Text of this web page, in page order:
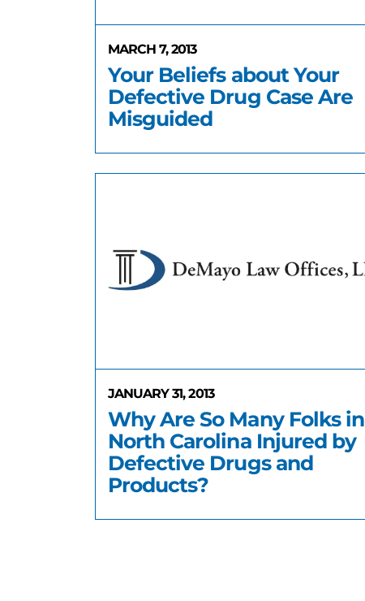
MARCH 7, 2013
Your Beliefs about Your
Defective Drug Case Are
Misguided
JANUARY 31, 2013
Why Are So Many Folks in
North Carolina Injured by
Defective Drugs and
Products?